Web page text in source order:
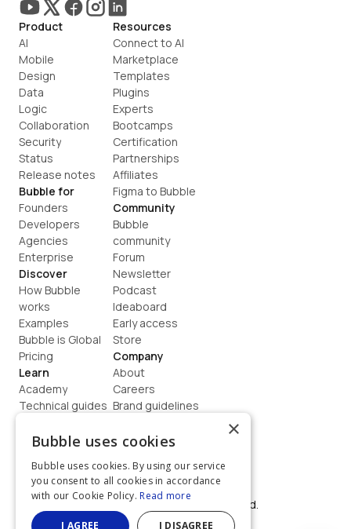
Product
AI
Mobile
Design
Data
Logic
Collaboration
Security
Status
Release notes
Bubble for
Founders
Developers
Agencies
Enterprise
Discover
How Bubble
works
Examples
Bubble is Global
Pricing
Learn
Academy
Technical guides
How to build
Resources
Connect to AI
Marketplace
Templates
Plugins
Experts
Bootcamps
Certification
Partnerships
Affiliates
Figma to Bubble
Community
Bubble
community
Forum
Newsletter
Podcast
Ideaboard
Early access
Store
Company
About
Careers
Brand guidelines
Contact us
Terms
Privacy
©  2026, Bubble Group, Inc. All rights reserved.
Built on Bubble
×
Bubble uses cookies
Bubble uses cookies. By using our service
you consent to all cookies in accordance
with our Cookie Policy. Read more
I AGREE I DISAGREE